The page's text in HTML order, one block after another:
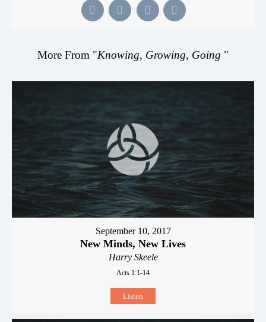
More From "Knowing, Growing, Going "
September 10, 2017
New Minds, New Lives
Harry Skeele
Acts 1:1-14
Listen